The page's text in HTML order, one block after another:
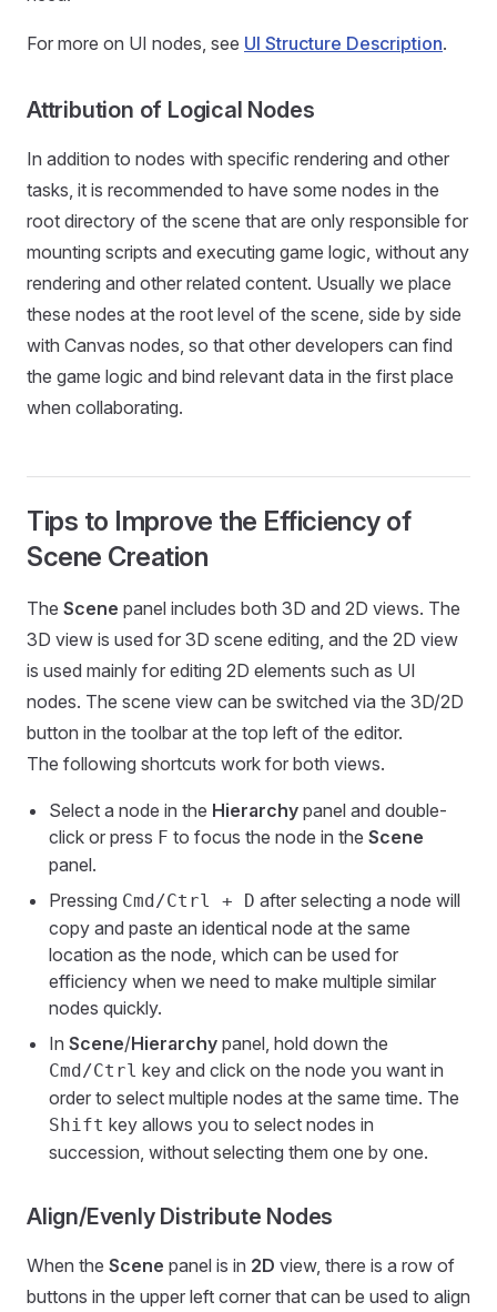
For more on UI nodes, see UI Structure Description.
Attribution of Logical Nodes
In addition to nodes with specific rendering and other
tasks, it is recommended to have some nodes in the
root directory of the scene that are only responsible for
mounting scripts and executing game logic, without any
rendering and other related content. Usually we place
these nodes at the root level of the scene, side by side
with Canvas nodes, so that other developers can find
the game logic and bind relevant data in the first place
when collaborating.
Tips to Improve the Efficiency of
Scene Creation
The Scene panel includes both 3D and 2D views. The
3D view is used for 3D scene editing, and the 2D view
is used mainly for editing 2D elements such as UI
nodes. The scene view can be switched via the 3D/2D
button in the toolbar at the top left of the editor.
The following shortcuts work for both views.
Select a node in the Hierarchy panel and double-
click or press F to focus the node in the Scene
panel.
Pressing Cmd/Ctrl + D after selecting a node will
copy and paste an identical node at the same
location as the node, which can be used for
efficiency when we need to make multiple similar
nodes quickly.
In Scene/Hierarchy panel, hold down the
Cmd/Ctrl key and click on the node you want in
order to select multiple nodes at the same time. The
Shift key allows you to select nodes in
succession, without selecting them one by one.
Align/Evenly Distribute Nodes
When the Scene panel is in 2D view, there is a row of
buttons in the upper left corner that can be used to align